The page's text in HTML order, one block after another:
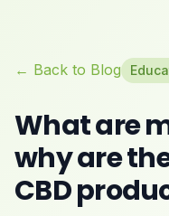
← Back to Blog
What are
why are
CBD